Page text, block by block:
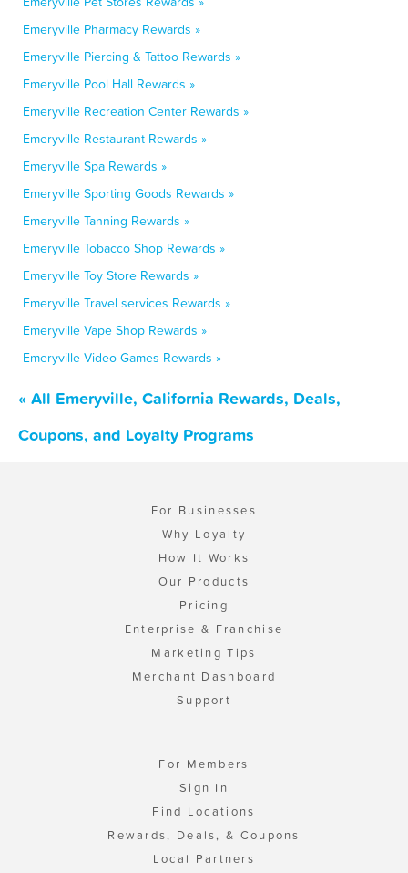
Emeryville Pharmacy Rewards »
Emeryville Piercing & Tattoo Rewards »
Emeryville Pool Hall Rewards »
Emeryville Recreation Center Rewards »
Emeryville Restaurant Rewards »
Emeryville Spa Rewards »
Emeryville Sporting Goods Rewards »
Emeryville Tanning Rewards »
Emeryville Tobacco Shop Rewards »
Emeryville Toy Store Rewards »
Emeryville Travel services Rewards »
Emeryville Vape Shop Rewards »
Emeryville Video Games Rewards »
« All Emeryville, California Rewards, Deals,
Coupons, and Loyalty Programs
For Businesses
Why Loyalty
How It Works
Our Products
Pricing
Enterprise & Franchise
Marketing Tips
Merchant Dashboard
Support
For Members
Sign In
Find Locations
Rewards, Deals, & Coupons
Local Partners